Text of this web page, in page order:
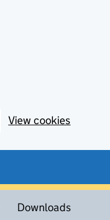
View cookies
Downloads